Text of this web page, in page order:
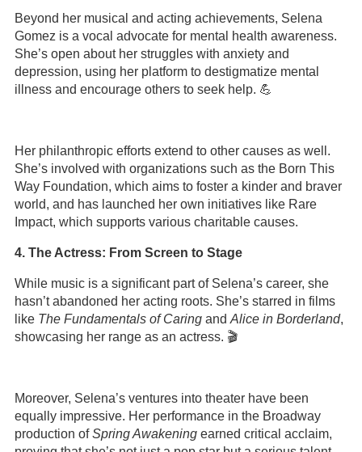
Beyond her musical and acting achievements, Selena
Gomez is a vocal advocate for mental health awareness.
She’s open about her struggles with anxiety and
depression, using her platform to destigmatize mental
illness and encourage others to seek help. 💪
Her philanthropic efforts extend to other causes as well.
She’s involved with organizations such as the Born This
Way Foundation, which aims to foster a kinder and braver
world, and has launched her own initiatives like Rare
Impact, which supports various charitable causes.
4. The Actress: From Screen to Stage
While music is a significant part of Selena’s career, she
hasn’t abandoned her acting roots. She’s starred in films
like The Fundamentals of Caringand Alice in Borderland,
showcasing her range as an actress. 🎬
Moreover, Selena’s ventures into theater have been
equally impressive. Her performance in the Broadway
production ofSpring Awakeningearned critical acclaim,